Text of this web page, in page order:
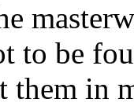
to be
them in